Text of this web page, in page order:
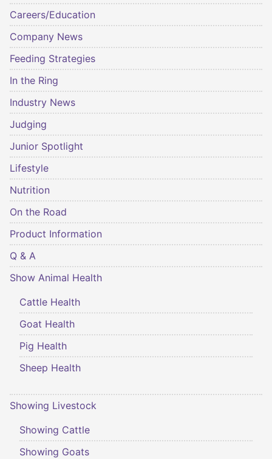
Careers/Education
Company News
Feeding Strategies
In the Ring
Industry News
Judging
Junior Spotlight
Lifestyle
Nutrition
On the Road
Product Information
Q & A
Show Animal Health
Cattle Health
Goat Health
Pig Health
Sheep Health
Showing Livestock
Showing Cattle
Showing Goats